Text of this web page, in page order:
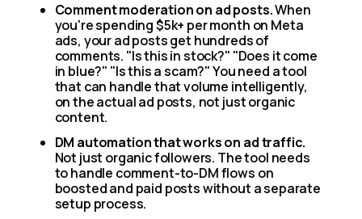
Comment moderation on ad posts.When
you're spending $5k+ per month on Meta
ads, your ad posts get hundreds of
comments. "Is this in stock?" "Does it come
in blue?" "Is this a scam?" You need a tool
that can handle that volume intelligently,
on the actual ad posts, not just organic
content.
DM automation that works on ad traffic.
Not just organic followers. The tool needs
to handle comment-to-DM flows on
boosted and paid posts without a separate
setup process.